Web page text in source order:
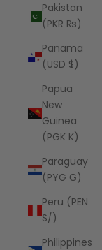
Pakistan
(PKR ₨)
Panama
(USD $)
Papua
New
Guinea
(PGK K)
Paraguay
(PYG ₲)
Peru (PEN
S/)
Philippines